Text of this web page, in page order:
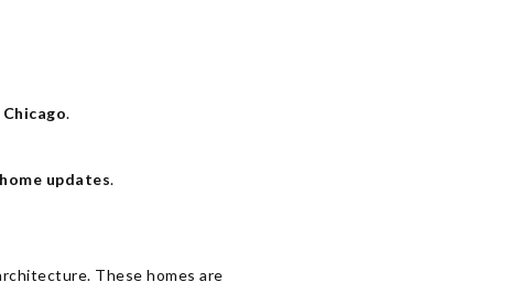
.
updates.
These homes are